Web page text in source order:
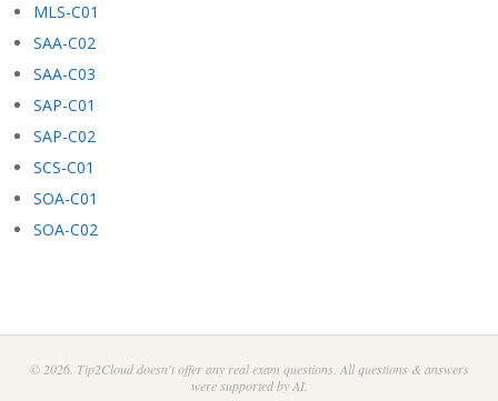
MLS-C01
SAA-C02
SAA-C03
SAP-C01
SAP-C02
SCS-C01
SOA-C01
SOA-C02
© 2026. Tip2Cloud doesn't offer any real exam questions. All questions & answers
were supported by AI.